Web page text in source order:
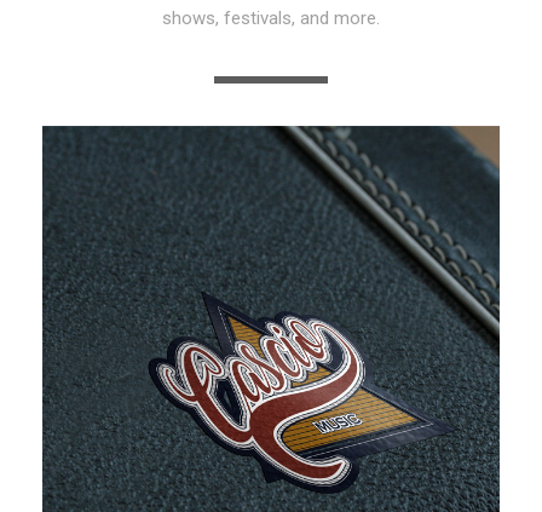
shows, festivals, and more.